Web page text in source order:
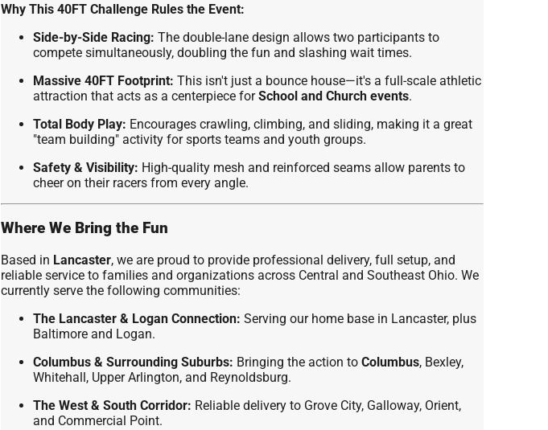
Why This 40FT Challenge Rules the Event:
Side-by-Side Racing: The double-lane design allows two participants to
compete simultaneously, doubling the fun and slashing wait times.
Massive 40FT Footprint: This isn't just a bounce house—it's a full-scale athletic
attraction that acts as a centerpiece forSchool and Church events.
Total Body Play: Encourages crawling, climbing, and sliding, making it a great
"team building" activity for sports teams and youth groups.
Safety & Visibility: High-quality mesh and reinforced seams allow parents to
cheer on their racers from every angle.
Where We Bring the Fun
Based in Lancaster, we are proud to provide professional delivery, full setup, and
reliable service to families and organizations across Central and Southeast Ohio. We
currently serve the following communities:
The Lancaster & Logan Connection: Serving our home base in Lancaster, plus
Baltimore and Logan.
Columbus & Surrounding Suburbs: Bringing the action to Columbus, Bexley,
Whitehall, Upper Arlington, and Reynoldsburg.
The West & South Corridor: Reliable delivery to Grove City, Galloway, Orient,
and Commercial Point.